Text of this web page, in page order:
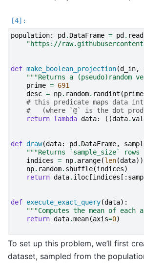
population: pd . DataFrame = pd .
"https://
def make_boolean_projection(d_in,
"""Returns a (pseudo)random
prime = 691
desc = np. random. randint (prime
# this predicate maps data
#   (where `@` is the dot
return lambda data: ((data.
def draw(data: pd . DataFrame,
"""Returns `sample_size`
indices = np. arange(len(data))
np. random. shuffle(indices)
return data. iloc [indices [:
def execute_exact_query(data):
"""Computes the mean of
return data.mean(axis=0)
To set up this problem, we’ll first
dataset, sampled from the